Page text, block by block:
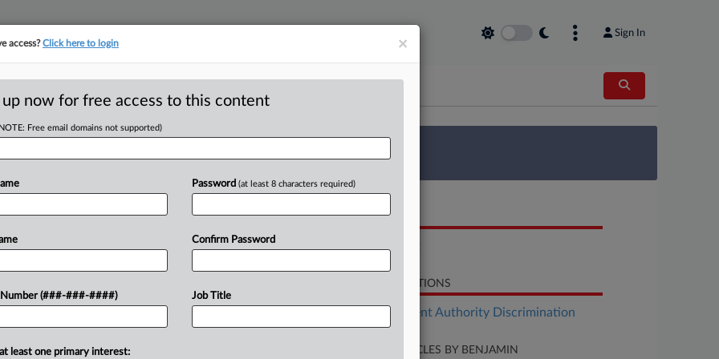
Sign In
tracking in-house compensation. Take the Law360 Survey
Click here
Firing
Told
a male subordinate and
DOCUMENTS
RELATED SECTIONS
Employment Authority Discrimination
RECENT ARTICLES BY BENJAMIN
×
access?Click here to login
up now for free access to this content
Free email domains not supported)
Number (###-###-####)
Password (at least 8 characters required)
Confirm Password
Job Title
least one primary interest: